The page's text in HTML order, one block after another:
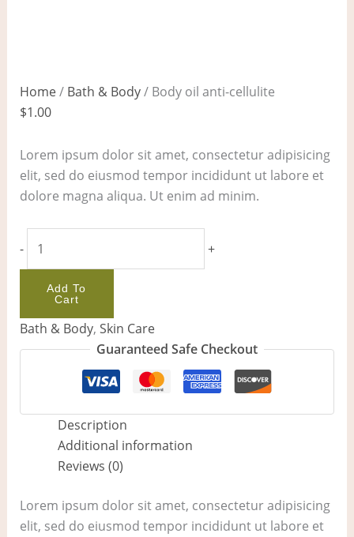
Home/ Bath & Body/ Body oil anti-cellulite
$1.00
Lorem ipsum dolor sit amet, consectetur adipisicing
elit, sed do eiusmod tempor incididunt ut labore et
dolore magna aliqua. Ut enim ad minim.
- +
Add To
Cart
Bath & Body, Skin Care
Guaranteed Safe Checkout
Description
Additional information
Reviews (0)
Lorem ipsum dolor sit amet, consectetur adipisicing
elit, sed do eiusmod tempor incididunt ut labore et